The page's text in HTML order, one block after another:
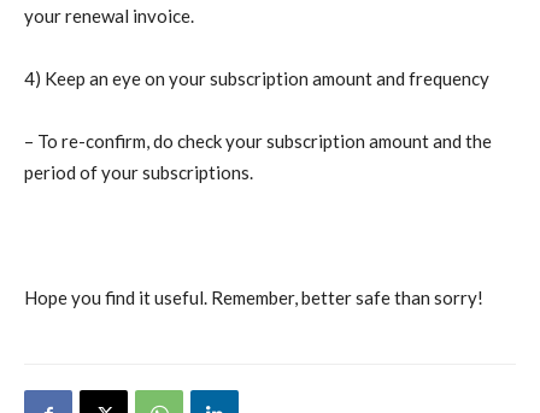
your renewal invoice.
4) Keep an eye on your subscription amount and frequency
– To re-confirm, do check your subscription amount and the
period of your subscriptions.
Hope you find it useful. Remember, better safe than sorry!